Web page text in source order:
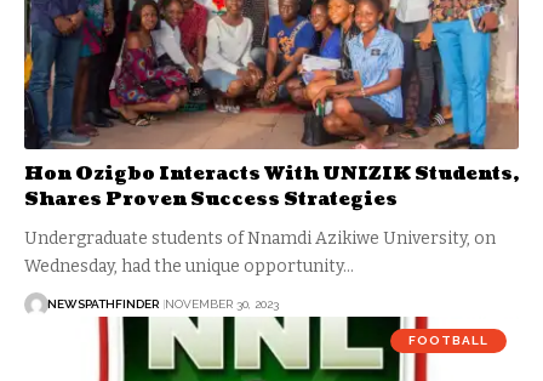
Hon Ozigbo Interacts With UNIZIK Students,
Shares Proven Success Strategies
Undergraduate students of Nnamdi Azikiwe University, on
Wednesday, had the unique opportunity…
NEWSPATHFINDER NOVEMBER 30, 2023
FOOTBALL